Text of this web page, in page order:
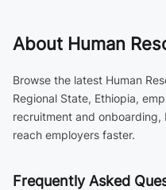
About Human
Browse the latest Human
Regional State, Ethiopia,
recruitment and
reach employers faster.
Frequently Asked